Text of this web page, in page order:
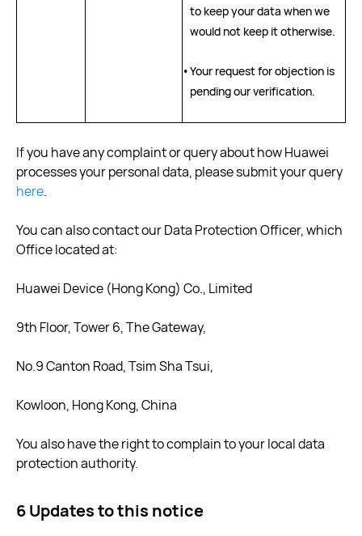
to keep your data when we
would not keep it otherwise.
•Your request for objection is
pending our verification.
If you have any complaint or query about how Huawei
processes your personal data, please submit your query
here.
You can also contact our Data Protection Officer, which
Office located at:
Huawei Device (Hong Kong) Co., Limited
9th Floor, Tower 6, The Gateway,
No.9 Canton Road, Tsim Sha Tsui,
Kowloon, Hong Kong, China
You also have the right to complain to your local data
protection authority.
6 Updates to this notice